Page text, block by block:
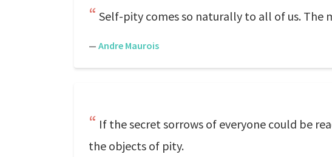
Self-pity comes so naturally to all of us. The
— Andre Maurois
If the secret sorrows of everyone could be
the objects of pity.